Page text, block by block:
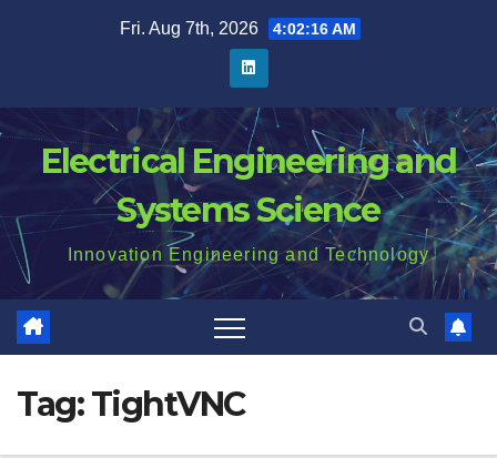
Fri. Aug 7th, 2026 4:02:16 AM
Electrical Engineering and
Systems Science
Innovation Engineering and Technology
Tag:TightVNC